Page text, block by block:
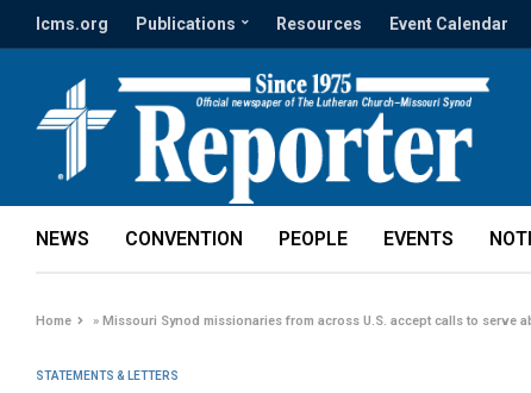
lcms.org Publications Resources Event Calendar
NEWS CONVENTION PEOPLE EVENTS
Home »Missouri Synod missionaries from across U.S. accept calls to serve
STATEMENTS & LETTERS